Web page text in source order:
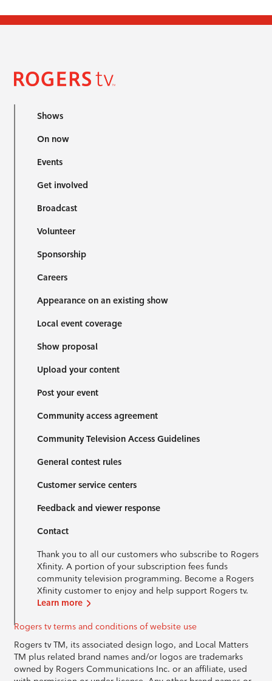
Shows
On now
Events
Get involved
Broadcast
Volunteer
Sponsorship
Careers
Appearance on an existing show
Local event coverage
Show proposal
Upload your content
Post your event
Community access agreement
Community Television Access Guidelines
General contest rules
Customer service centers
Feedback and viewer response
Contact
Thank you to all our customers who subscribe to Rogers
Xfinity. A portion of your subscription fees funds
community television programming. Become a Rogers
Xfinity customer to enjoy and help support Rogers tv.
Learn more
Rogers tv terms and conditions of website use
Rogers tv TM, its associated design logo, and Local Matters
TM plus related brand names and/or logos are trademarks
owned by Rogers Communications Inc. or an affiliate, used